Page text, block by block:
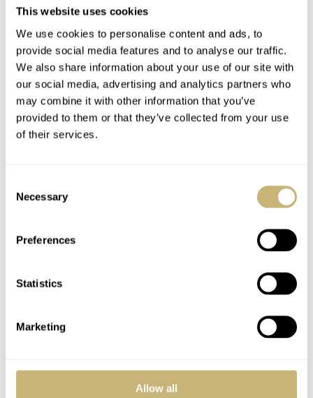
This website uses cookies
We use cookies to personalise content and ads, to
provide social media features and to analyse our traffic.
We also share information about your use of our site with
our social media, advertising and analytics partners who
may combine it with other information that you’ve
provided to them or that they’ve collected from your use
of their services.
Selection
Necessary
Preferences
Statistics
Marketing
Allow all
Nomos Tangente Sport wins iF Award
2020
For the ninth time, the Glashütte-based watchmaking
company Nomos won an iF Award design prize. In total,
This time the iF Award was for the Tangente Sport